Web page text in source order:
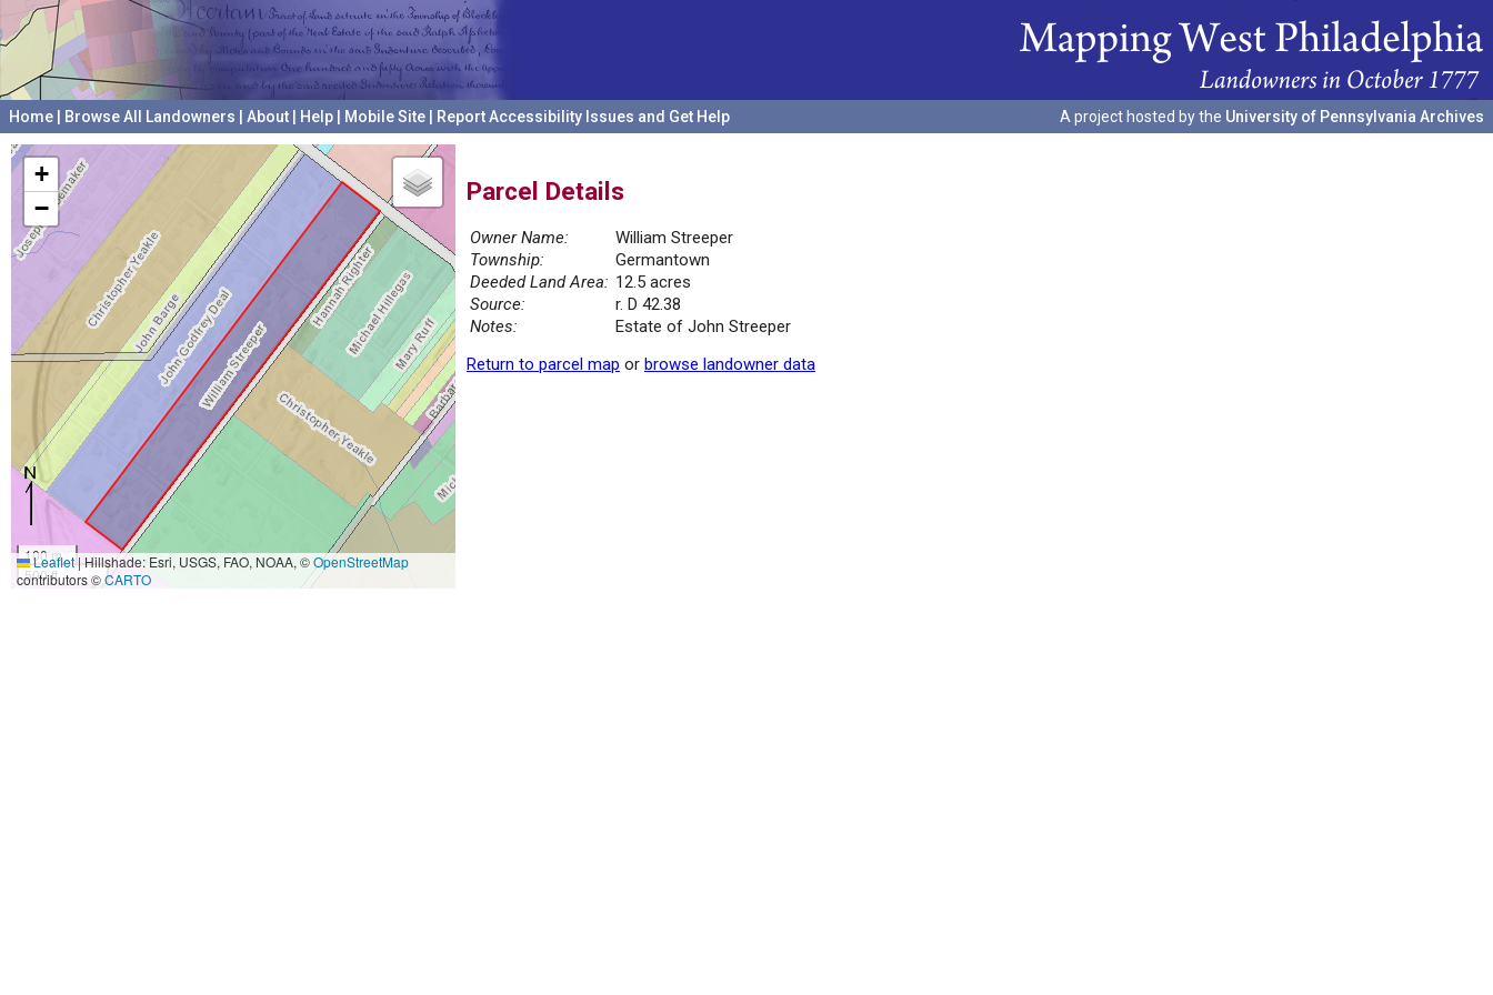
Home Browse All Landowners About Help Mobile Site Report Accessibility Issues and Get Help A project hosted by the University of Pennsylvania Archives
+
−
100 m
500 ft
Leaflet|Hillshade: Esri, USGS, FAO, NOAA, ©OpenStreetMap
contributors ©CARTO
Parcel Details
Owner Name:
William Streeper
Township:
Germantown
Deeded Land Area: 12.5 acres
Source:
r. D 42.38
Notes:
Estate of John Streeper
Return to parcel map or browse landowner data